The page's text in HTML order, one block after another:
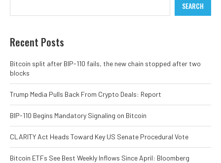
SEARCH
Recent Posts
Bitcoin split after BIP-110 fails, the new chain stopped after two
blocks
Trump Media Pulls Back From Crypto Deals: Report
BIP-110 Begins Mandatory Signaling on Bitcoin
CLARITY Act Heads Toward Key US Senate Procedural Vote
Bitcoin ETFs See Best Weekly Inflows Since April: Bloomberg